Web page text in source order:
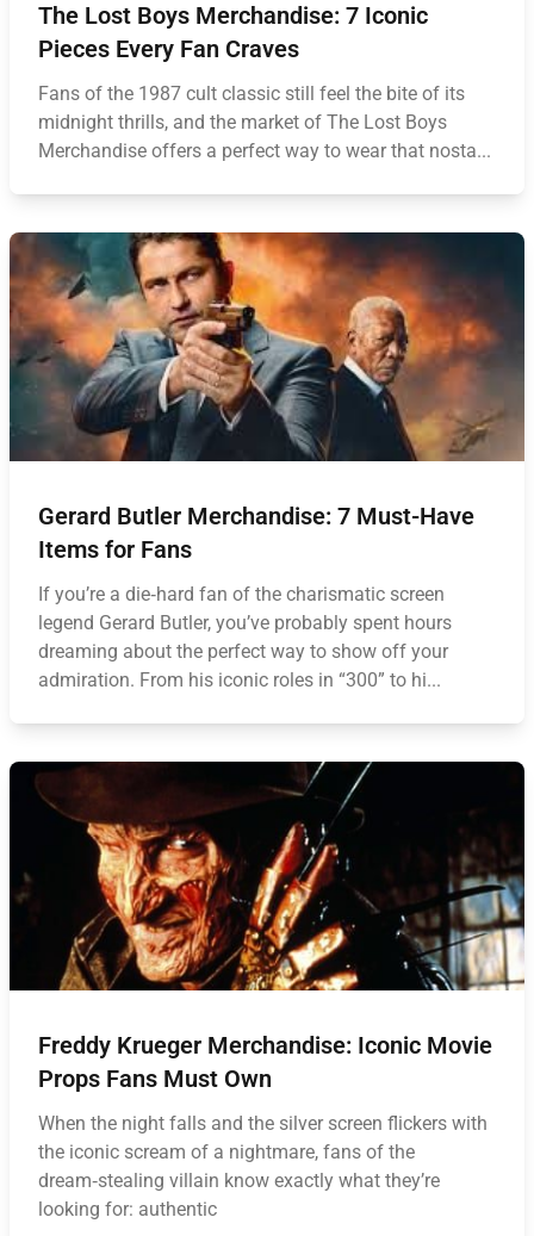
The Lost Boys Merchandise: 7 Iconic
Pieces Every Fan Craves
Fans of the 1987 cult classic still feel the bite of its
midnight thrills, and the market of The Lost Boys
Merchandise offers a perfect way to wear that nosta...
Gerard Butler Merchandise: 7 Must-Have
Items for Fans
If you’re a die‑hard fan of the charismatic screen
legend Gerard Butler, you’ve probably spent hours
dreaming about the perfect way to show off your
admiration. From his iconic roles in “300” to hi...
Freddy Krueger Merchandise: Iconic Movie
Props Fans Must Own
When the night falls and the silver screen flickers with
the iconic scream of a nightmare, fans of the
dream‑stealing villain know exactly what they’re
looking for: authentic